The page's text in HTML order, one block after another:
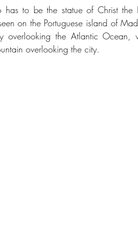
to be the statue of Christ the
on the Portuguese island of
overlooking the Atlantic Ocean,
overlooking the city.